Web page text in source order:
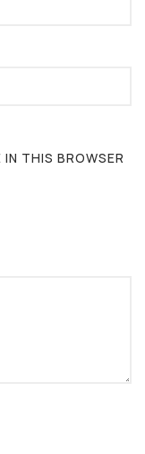
THIS BROWSER